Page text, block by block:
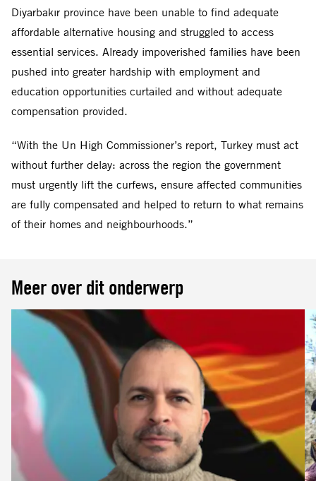
Diyarbakır province have been unable to find adequate
affordable alternative housing and struggled to access
essential services. Already impoverished families have been
pushed into greater hardship with employment and
education opportunities curtailed and without adequate
compensation provided.
“With the Un High Commissioner’s report, Turkey must act
without further delay: across the region the government
must urgently lift the curfews, ensure affected communities
are fully compensated and helped to return to what remains
of their homes and neighbourhoods.”
Meer over dit onderwerp
Lees